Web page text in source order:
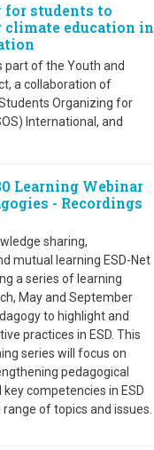
students to
climate education in
part of the Youth and
a collaboration of
Students Organizing for
International, and
Learning Webinar
- Recordings
sharing,
mutual learning ESD-Net
a series of learning
May and September
to highlight and
practices in ESD. This
series will focus on
pedagogical
competencies in ESD
of topics and issues.